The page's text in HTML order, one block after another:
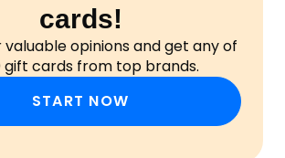
cards!
valuable opinions and get any of
gift cards from top brands.
START NOW